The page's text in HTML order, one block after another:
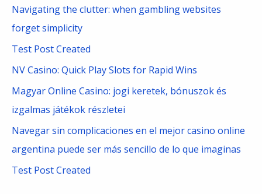
c
h
:
Navigating the clutter: when gambling websites
forget simplicity
Test Post Created
NV Casino: Quick Play Slots for Rapid Wins
Magyar Online Casino: jogi keretek, bónuszok és
izgalmas játékok részletei
Navegar sin complicaciones en el mejor casino online
argentina puede ser más sencillo de lo que imaginas
Test Post Created